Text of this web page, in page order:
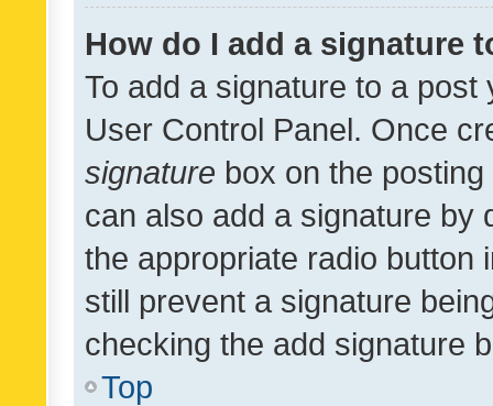
How do I add a signature
To add a signature to a
User Control Panel. Once
signature box on the
can also add a signature by
the appropriate radio button
still prevent a signature
checking the add signature
Top